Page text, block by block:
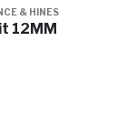
& HINES
12MM